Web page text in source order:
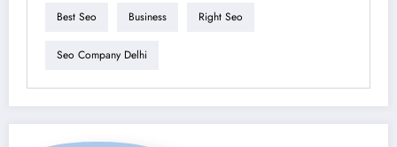
Best Seo Business Right Seo
Seo Company Delhi